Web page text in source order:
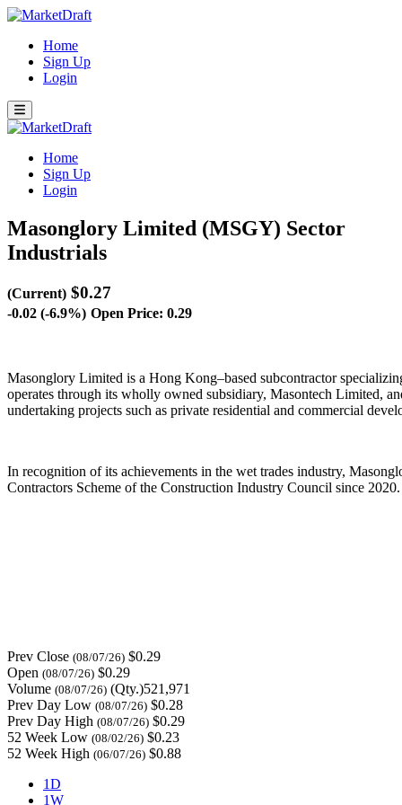
Home
Sign Up
Login
Home
Sign Up
Login
Masonglory Limited (MSGY) Sector
Industrials
(Current) $0.27
-0.02 (-6.9%) Open Price: 0.29
Masonglory Limited is a Hong Kong–based subcontractor
operates through its wholly owned subsidiary, Masontech Limited,
undertaking projects such as private residential and commercial
In recognition of its achievements in the wet trades industry,
Contractors Scheme of the Construction Industry Council since 2020.
Prev Close (08/07/26) $0.29
Open (08/07/26) $0.29
Volume (08/07/26) (Qty.)521,971
Prev Day Low (08/07/26) $0.28
Prev Day High (08/07/26) $0.29
52 Week Low (08/02/26) $0.23
52 Week High (06/07/26) $0.88
1D
1W